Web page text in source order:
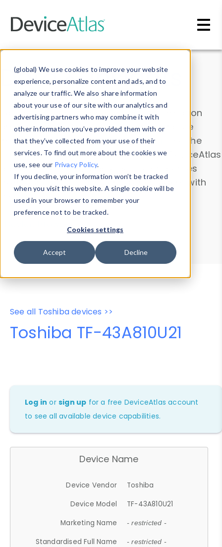
(global) We use cookies to improve your website
experience, personalize content and ads, and to
analyze our traffic. We also share information
about your use of our site with our analytics and
advertising partners who may combine it with
other information you’ve provided them with or
that they’ve collected from your use of their
services. To find out more about the cookies we
use, see our Privacy Policy.
If you decline, your information won’t be tracked
when you visit this website. A single cookie will be
used in your browser to remember your
preference not to be tracked.
Cookies settings
Accept Decline
Data & Insights
Explore our device data. Drill into information
and properties on all devices or contribute
information with theDevice Browser
. Use the
Data Explorerto explore and analyze DeviceAtlas
data. Check our available device properties
from ourProperty List. Test a User-Agent with
theHTTP Headers Parser.
Device Browser
Data Explorer
Properties
User-Agent Tester
See all Toshiba devices >>
Toshiba TF-43A810U21
Log in orsign up for a free DeviceAtlas account
to see all available device capabilities.
Device Name
Device Vendor
Toshiba
Device Model
TF-43A810U21
Marketing Name
- restricted -
Standardised Full Name - restricted -